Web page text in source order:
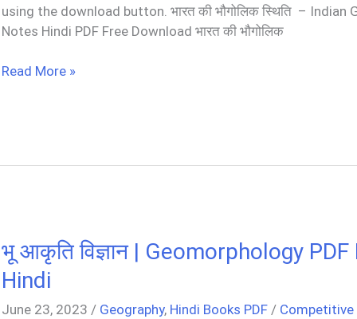
using the download button. भारत की भौगोलिक स्थिति – Indian
Notes Hindi PDF Free Download भारत की भौगोलिक
भारत
Geography
Hindi
Read More »
भू आकृति विज्ञान | Geomorphology PDF
Hindi
June 23, 2023/ Geography, Hindi Books PDF / Competitive